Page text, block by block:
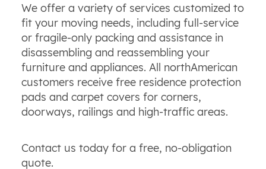
We offer a variety of services customized to
fit your moving needs, including full-service
or fragile-only packing and assistance in
disassembling and reassembling your
furniture and appliances. All northAmerican
customers receive free residence protection
pads and carpet covers for corners,
doorways, railings and high-traffic areas.
Contact us today for a free, no-obligation
quote.